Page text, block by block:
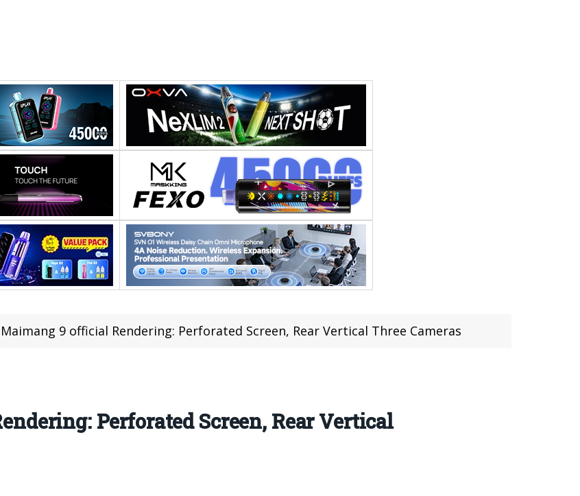
9 official Rendering: Perforated Screen, Rear Vertical Three Cameras
Perforated Screen, Rear Vertical